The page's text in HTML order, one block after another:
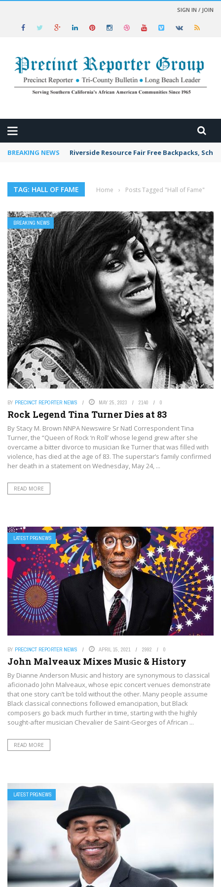
SIGN IN / JOIN
BREAKING NEWS Riverside Resource Fair Free Backpacks,
TAG: HALL OF FAME Home › Posts Tagged "Hall of Fame"
BREAKING NEWS
BY PRECINCT REPORTER NEWS MAY 25, 2023 2140 0
Rock Legend Tina Turner Dies at 83
By Stacy M. Brown NNPA Newswire Sr Natl Correspondent Tina
Turner, the “Queen of Rock ‘n Roll’ whose legend grew after she
overcame a bitter divorce to musician Ike Turner that was filled with
violence, has died at the age of 83. The superstar’s family confirmed
her death in a statement on Wednesday, May 24, ...
READ MORE
LATEST PRGNEWS
BY PRECINCT REPORTER NEWS APRIL 15, 2021 2992 0
John Malveaux Mixes Music & History
By Dianne Anderson Music and history are synonymous to classical
aficionado John Malveaux, whose epic concert venues demonstrate
that one story can’t be told without the other. Many people assume
Black classical connections followed emancipation, but Black
composers go back much further in time, starting with the highly
sought-after musician Chevalier de Saint-Georges of African ...
READ MORE
LATEST PRGNEWS